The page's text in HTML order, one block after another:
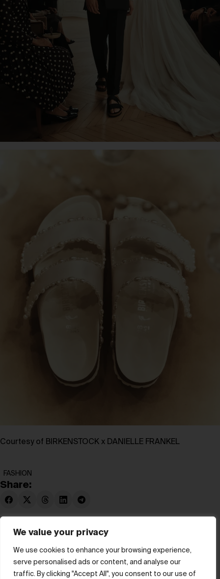
We value your privacy
We use cookies to enhance your browsing experience,
serve personalised ads or content, and analyse our
traffic. By clicking "Accept All", you consent to our use of
Courtesy of BIRKENSTOCK x DANIELLE FRANKEL
FASHION
Share:
© hube 2025